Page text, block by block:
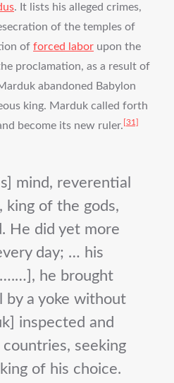
. It lists his alleged crimes,
of the temples of
of forced labor upon the
proclamation, as a result of
abandoned Babylon
king. Marduk called forth
become its new ruler. [31]
mind, reverential
king of the gods,
He did yet more
day; … his
he brought
by a yoke without
inspected and
seeking
of his choice.